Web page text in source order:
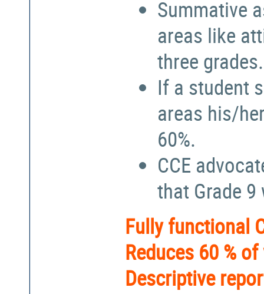
Summative
areas like
three grades.
If a student
areas his/
60%.
CCE
that Grade
Fully functional
Reduces 60 %
Descriptive